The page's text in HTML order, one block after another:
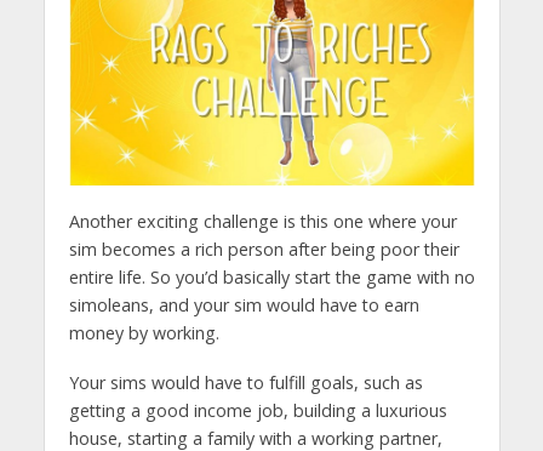
Another exciting challenge is this one where your
sim becomes a rich person after being poor their
entire life. So you’d basically start the game with no
simoleans, and your sim would have to earn
money by working.
Your sims would have to fulfill goals, such as
getting a good income job, building a luxurious
house, starting a family with a working partner,